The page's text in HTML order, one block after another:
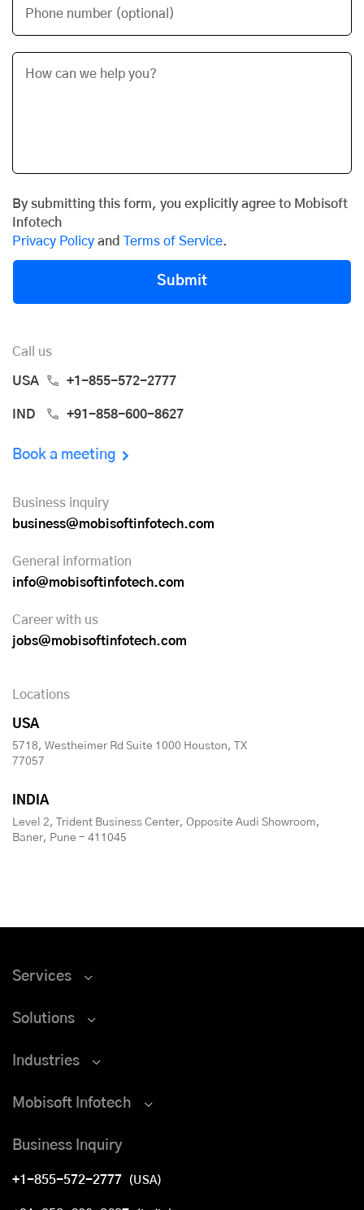
Phone number (optional)
By submitting this form, you explicitly agree to Mobisoft
Infotech
Privacy Policy and Terms of Service.
Submit
Call us
USA +1-855-572-2777
IND +91-858-600-8627
Book a meeting
Business inquiry
business@mobisoftinfotech.com
General information
info@mobisoftinfotech.com
Career with us
jobs@mobisoftinfotech.com
Locations
USA
5718, Westheimer Rd Suite 1000 Houston, TX
77057
INDIA
Level 2, Trident Business Center, Opposite Audi Showroom,
Baner, Pune - 411045
Services
Solutions
Industries
Mobisoft Infotech
Business Inquiry
+1-855-572-2777 (USA)